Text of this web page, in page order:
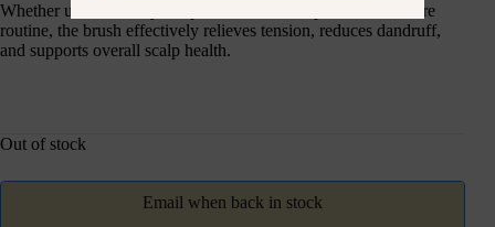
Whether used for daily scalp relaxation or as part of a hair care
routine, the brush effectively relieves tension, reduces dandruff,
and supports overall scalp health.
Out of stock
Email when back in stock